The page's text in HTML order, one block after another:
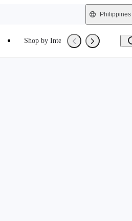
Philippines
Shop by Interest Refurbished